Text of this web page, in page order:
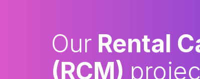
Our Rental
(RCM)